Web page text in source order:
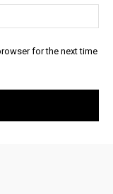
for the next time